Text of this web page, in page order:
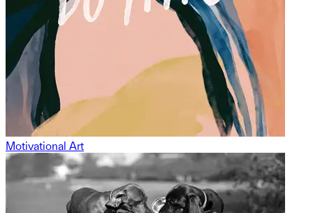
Motivational Art